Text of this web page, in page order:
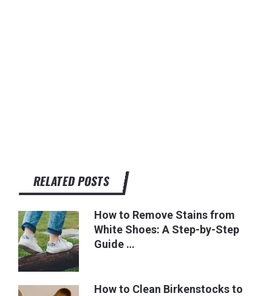
RELATED POSTS
How to Remove Stains from
White Shoes: A Step-by-Step
Guide …
How to Clean Birkenstocks to